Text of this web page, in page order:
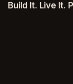
Build It. Live It.